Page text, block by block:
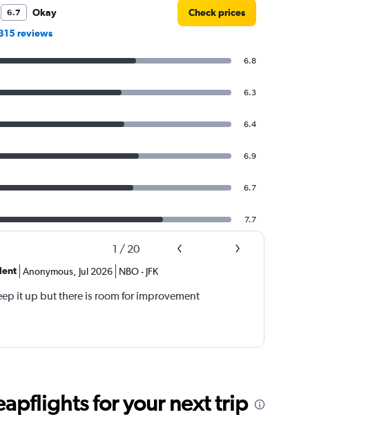
6.7
Okay
reviews
Check prices
6.8
6.3
6.4
6.9
6.7
7.7
1 / 20
Anonymous, Jul 2026 NBO- JFK
it up but there is room for improvement
for your next trip